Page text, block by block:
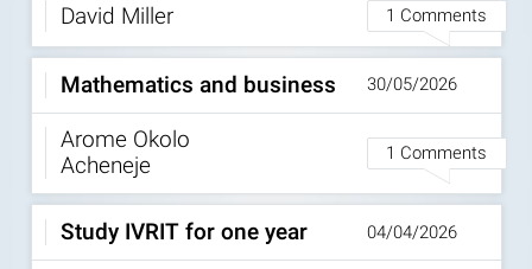
David Miller
1 Comments
Mathematics and business
Arome Okolo
Acheneje 1 Comments
30/05/2026
Study IVRIT for one year
04/04/2026